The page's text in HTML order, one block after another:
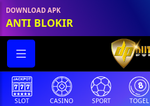
DOWNLOAD APK
ANTI BLOKIR
SLOT CASINO SPORT TOGEL